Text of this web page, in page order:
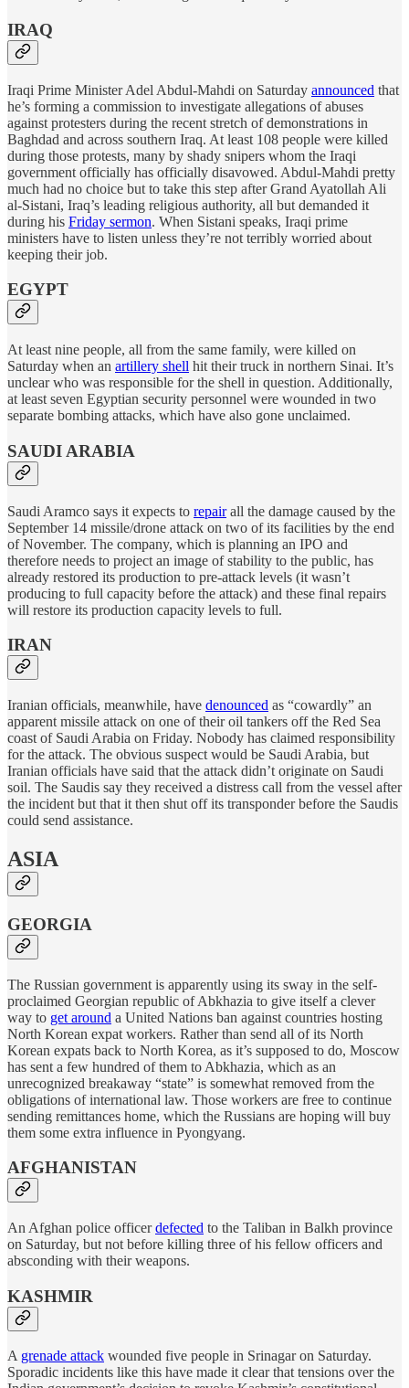
IRAQ
Iraqi Prime Minister Adel Abdul-Mahdi on Saturday announced that
he’s forming a commission to investigate allegations of abuses
against protesters during the recent stretch of demonstrations in
Baghdad and across southern Iraq. At least 108 people were killed
during those protests, many by shady snipers whom the Iraqi
government officially has officially disavowed. Abdul-Mahdi pretty
much had no choice but to take this step after Grand Ayatollah Ali
al-Sistani, Iraq’s leading religious authority, all but demanded it
during his Friday sermon. When Sistani speaks, Iraqi prime
ministers have to listen unless they’re not terribly worried about
keeping their job.
EGYPT
At least nine people, all from the same family, were killed on
Saturday when an artillery shell hit their truck in northern Sinai. It’s
unclear who was responsible for the shell in question. Additionally,
at least seven Egyptian security personnel were wounded in two
separate bombing attacks, which have also gone unclaimed.
SAUDI ARABIA
Saudi Aramco says it expects to repairall the damage caused by the
September 14 missile/drone attack on two of its facilities by the end
of November. The company, which is planning an IPO and
therefore needs to project an image of stability to the public, has
already restored its production to pre-attack levels (it wasn’t
producing to full capacity before the attack) and these final repairs
will restore its production capacity levels to full.
IRAN
Iranian officials, meanwhile, have denounced as “cowardly” an
apparent missile attack on one of their oil tankers off the Red Sea
coast of Saudi Arabia on Friday. Nobody has claimed responsibility
for the attack. The obvious suspect would be Saudi Arabia, but
Iranian officials have said that the attack didn’t originate on Saudi
soil. The Saudis say they received a distress call from the vessel after
the incident but that it then shut off its transponder before the Saudis
could send assistance.
ASIA
GEORGIA
The Russian government is apparently using its sway in the self-
proclaimed Georgian republic of Abkhazia to give itself a clever
way to get around a United Nations ban against countries hosting
North Korean expat workers. Rather than send all of its North
Korean expats back to North Korea, as it’s supposed to do, Moscow
has sent a few hundred of them to Abkhazia, which as an
unrecognized breakaway “state” is somewhat removed from the
obligations of international law. Those workers are free to continue
sending remittances home, which the Russians are hoping will buy
them some extra influence in Pyongyang.
AFGHANISTAN
An Afghan police officerdefected to the Taliban in Balkh province
on Saturday, but not before killing three of his fellow officers and
absconding with their weapons.
KASHMIR
A grenade attack wounded five people in Srinagar on Saturday.
Sporadic incidents like this have made it clear that tensions over the